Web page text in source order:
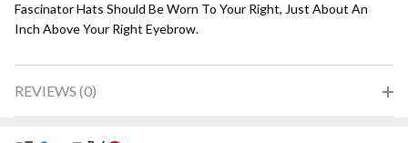
Fascinator Hats Should Be Worn To Your Right, Just About An
Inch Above Your Right Eyebrow.
REVIEWS (0)